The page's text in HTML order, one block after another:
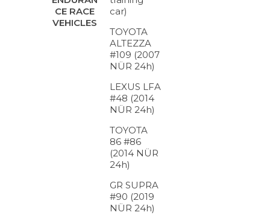
CE RACE
VEHICLES
car)
TOYOTA
ALTEZZA
#109 (2007
NÜR 24h)
LEXUS LFA
#48 (2014
NÜR 24h)
TOYOTA
86 #86
(2014 NÜR
24h)
GR SUPRA
#90 (2019
NÜR 24h)